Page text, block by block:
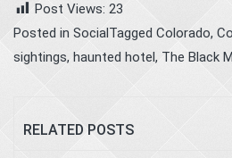
Post Views: 23
Posted in SocialTagged Colorado,
sightings, haunted hotel, The Black
RELATED POSTS